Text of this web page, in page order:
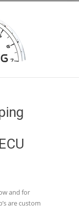
and for
are custom